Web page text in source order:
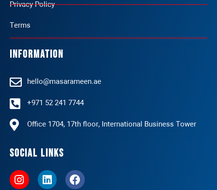
Privacy Policy
Terms
Information
hello@masarameen.ae
+971 52 241 7744
Office 1704, 17th floor, International Business Tower
Social Links
I
n
L
i
F
a